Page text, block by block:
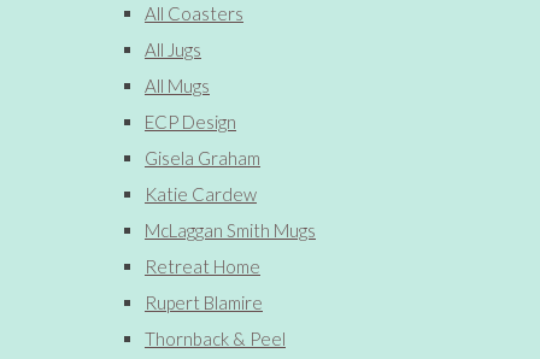
All Coasters
All Jugs
All Mugs
ECP Design
Gisela Graham
Katie Cardew
McLaggan Smith Mugs
Retreat Home
Rupert Blamire
Thornback & Peel